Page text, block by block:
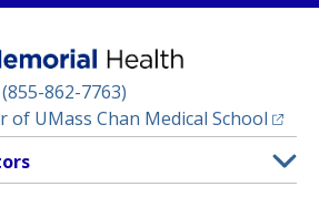
862-7763)
of UMass Chan Medical School